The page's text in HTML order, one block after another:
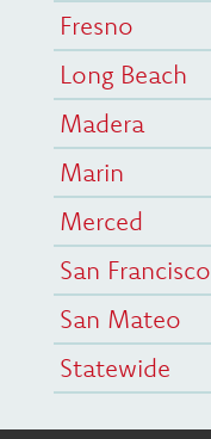
Fresno
Long Beach
Madera
Marin
Merced
San Francisco
San Mateo
Statewide